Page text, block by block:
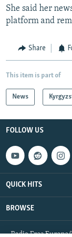
All RFE/RL
She said her
platform and
Share
This item is part of
News
FOLLOW US
QUICK HITS
BROWSE
Radio Free